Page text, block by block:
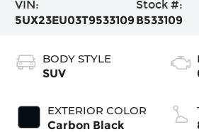
VIN:
5UX23EU03T9533109
Stock #:
B533109
BODY STYLE
SUV
EXTERIOR COLOR
Carbon Black